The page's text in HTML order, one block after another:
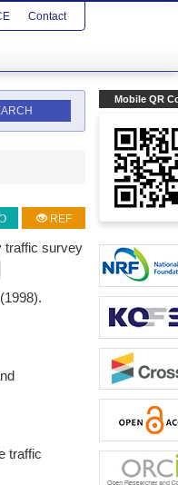
Contact
Mobile QR
REF
traffic survey
traffic